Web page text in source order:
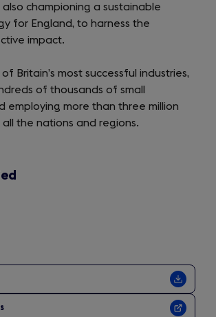
also championing a sustainable
for England, to harness the
impact.
Britain’s most successful industries,
of thousands of small
employing more than three million
the nations and regions.